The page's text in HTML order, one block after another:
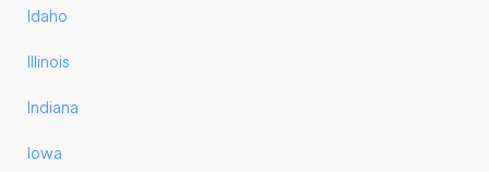
Idaho
Illinois
Indiana
Iowa